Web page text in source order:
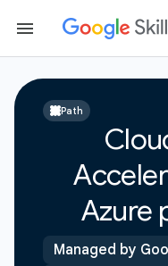
Path
Azure
Managed by